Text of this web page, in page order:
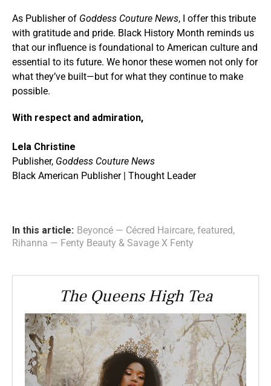
As Publisher of Goddess Couture News, I offer this tribute
with gratitude and pride. Black History Month reminds us
that our influence is foundational to American culture and
essential to its future. We honor these women not only for
what they’ve built—but for what they continue to make
possible.
With respect and admiration,
Lela Christine
Publisher, Goddess Couture News
Black American Publisher | Thought Leader
In this article: Beyoncé — Cécred Haircare, featured,
Rihanna — Fenty Beauty & Savage X Fenty
The Queens High Tea